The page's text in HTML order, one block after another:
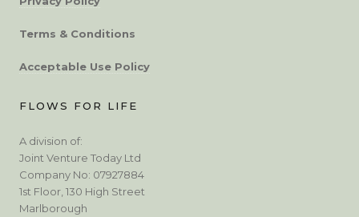
Terms & Conditions
Acceptable Use Policy
FLOWS FOR LIFE
A division of:
Joint Venture Today Ltd
Company No: 07927884
1st Floor, 130 High Street
Marlborough